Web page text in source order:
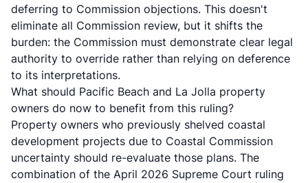
deferring to Commission objections. This doesn't
eliminate all Commission review, but it shifts the
burden: the Commission must demonstrate clear legal
authority to override rather than relying on deference
to its interpretations.
What should Pacific Beach and La Jolla property
owners do now to benefit from this ruling?
Property owners who previously shelved coastal
development projects due to Coastal Commission
uncertainty should re-evaluate those plans. The
combination of the April 2026 Supreme Court ruling